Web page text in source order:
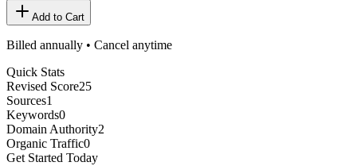
Add to Cart
Billed annually • Cancel anytime
Quick Stats
Revised Score25
Sources1
Keywords0
Domain Authority2
Organic Traffic0
Get Started Today